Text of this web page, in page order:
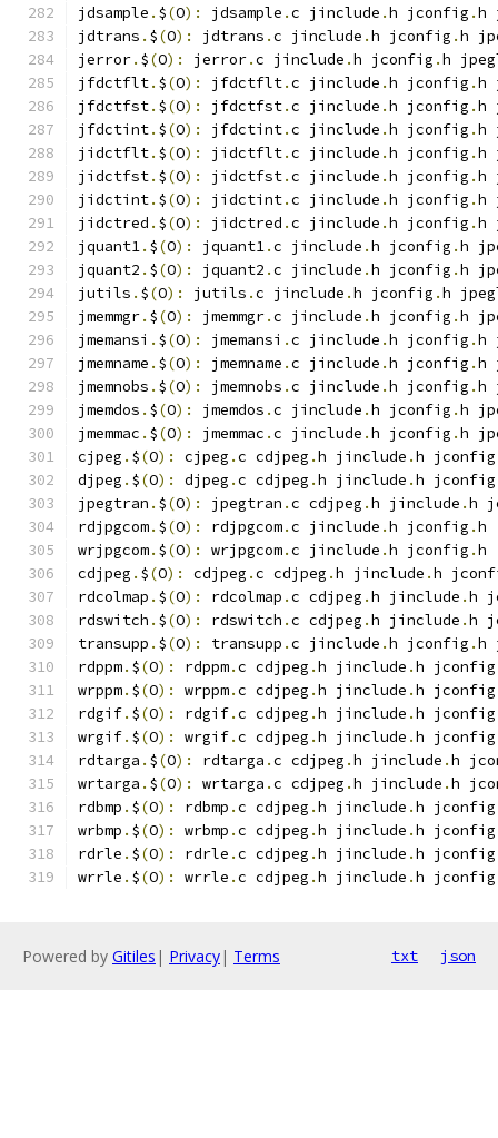
jdsample . $(O): jdsample .c jinclude .h jconfig .h
jdtrans . $(O): jdtrans .c jinclude .h jconfig .h
jerror. $(O): jerror.c jinclude .h jconfig .h
jfdctflt. $(O): jfdctflt.c jinclude .h jconfig .h
jfdctfst. $(O): jfdctfst.c jinclude .h jconfig .h
jfdctint. $(O): jfdctint.c jinclude .h jconfig .h
jidctflt. $(O): jidctflt.c jinclude .h jconfig .h
jidctfst. $(O): jidctfst.c jinclude .h jconfig .h
jidctint. $(O): jidctint.c jinclude .h jconfig .h
jidctred . $(O): jidctred .c jinclude .h jconfig .h
jquant1. $(O): jquant1.c jinclude .h jconfig .h
jquant2 . $(O): jquant2 .c jinclude .h jconfig .h
jutils . $(O): jutils .c jinclude .h jconfig .h
jmemmgr. $(O): jmemmgr.c jinclude .h jconfig .h
jmemansi . $(O): jmemansi .c jinclude .h jconfig .h
jmemname . $(O): jmemname .c jinclude .h jconfig .h
jmemnobs . $(O): jmemnobs .c jinclude .h jconfig .h
jmemdos . $(O): jmemdos .c jinclude .h jconfig .h
jmemmac . $(O): jmemmac .c jinclude .h jconfig .h
cjpeg . $(O): cjpeg .c cdjpeg .h jinclude .h jconfig
djpeg . $(O): djpeg .c cdjpeg .h jinclude .h jconfig
jpegtran . $(O): jpegtran .c cdjpeg .h jinclude .h
rdjpgcom. $(O): rdjpgcom.c jinclude .h jconfig .h
wrjpgcom. $(O): wrjpgcom.c jinclude .h jconfig .h
cdjpeg . $(O): cdjpeg .c cdjpeg .h jinclude .h
rdcolmap . $(O): rdcolmap .c cdjpeg .h jinclude .h
rdswitch . $(O): rdswitch .c cdjpeg .h jinclude .h
transupp . $(O): transupp .c jinclude .h jconfig .h
rdppm. $(O): rdppm.c cdjpeg .h jinclude .h jconfig
wrppm. $(O): wrppm.c cdjpeg .h jinclude .h jconfig
rdgif. $(O): rdgif.c cdjpeg .h jinclude .h jconfig
wrgif. $(O): wrgif.c cdjpeg .h jinclude .h jconfig
rdtarga . $(O): rdtarga .c cdjpeg .h jinclude .h
wrtarga . $(O): wrtarga .c cdjpeg .h jinclude .h
rdbmp . $(O): rdbmp .c cdjpeg .h jinclude .h jconfig
wrbmp . $(O): wrbmp .c cdjpeg .h jinclude .h jconfig
rdrle . $(O): rdrle .c cdjpeg .h jinclude .h jconfig
wrrle . $(O): wrrle .c cdjpeg .h jinclude .h jconfig
Powered by Gitiles | Privacy| Terms txt json